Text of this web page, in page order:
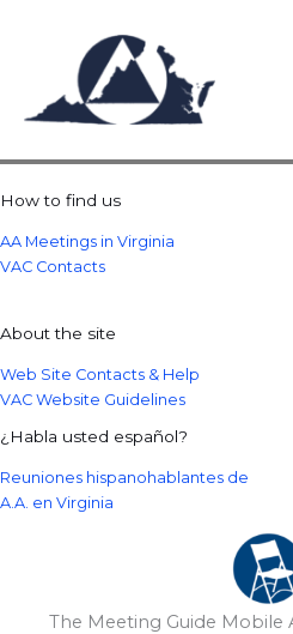
How to find us
AA Meetings in Virginia
VAC Contacts
About the site
Web Site Contacts & Help
VAC Website Guidelines
¿Habla usted español?
Reuniones hispanohablantes de
A.A. en Virginia
The Meeting Guide